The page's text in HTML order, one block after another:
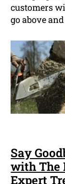
customers
go above
Say
with The
Expert